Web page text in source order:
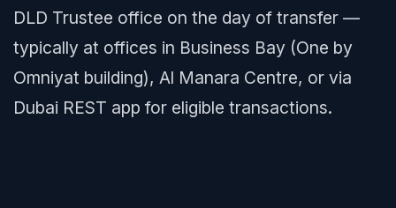
DLD Trustee office on the day of transfer —
typically at offices in Business Bay (One by
Omniyat building), Al Manara Centre, or via
Dubai REST app for eligible transactions.